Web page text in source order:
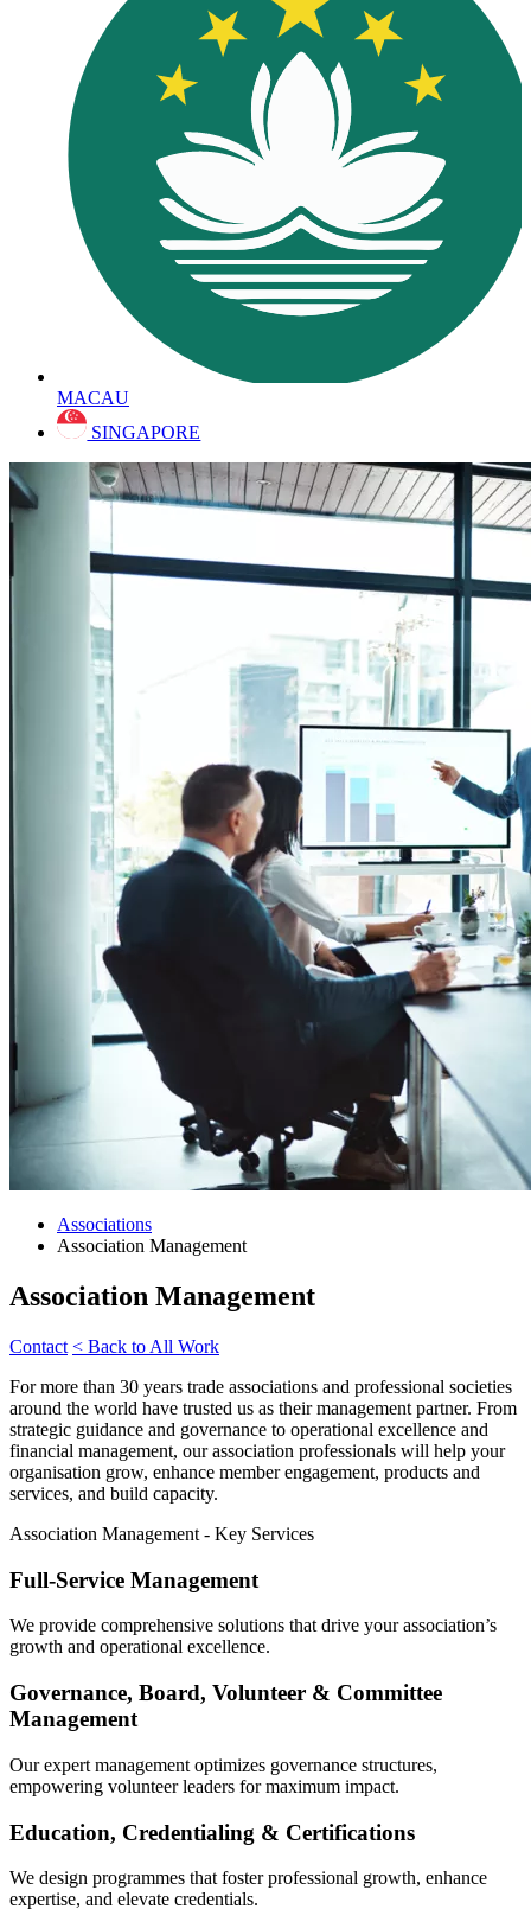
MACAU
SINGAPORE
Associations
Association Management
Association Management
Contact < Back to All Work
For more than 30 years trade associations and professional societies
around the world have trusted us as their management partner. From
strategic guidance and governance to operational excellence and
financial management, our association professionals will help your
organisation grow, enhance member engagement, products and
services, and build capacity.
Association Management - Key Services
Full-Service Management
We provide comprehensive solutions that drive your association’s
growth and operational excellence.
Governance, Board, Volunteer & Committee
Management
Our expert management optimizes governance structures,
empowering volunteer leaders for maximum impact.
Education, Credentialing & Certifications
We design programmes that foster professional growth, enhance
expertise, and elevate credentials.